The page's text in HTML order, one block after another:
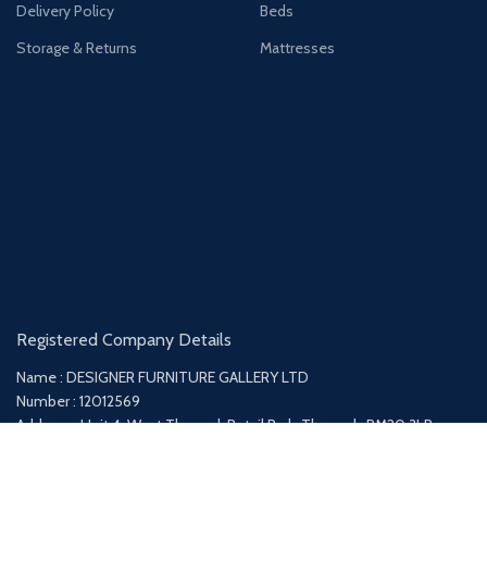
Delivery Policy
Storage & Returns
Beds
Mattresses
Registered Company Details
Name : DESIGNER FURNITURE GALLERY LTD
Number : 12012569
Address : Unit 4, West Thurrock Retail Park, Thurrock, RM20 3LP